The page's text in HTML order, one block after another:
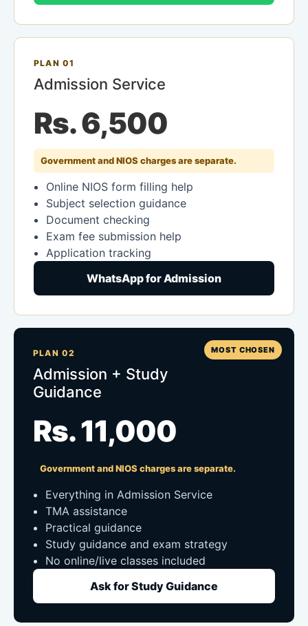
PLAN 01
Admission Service
Rs. 6,500
Government and NIOS charges are separate.
Online NIOS form filling help
Subject selection guidance
Document checking
Exam fee submission help
Application tracking
WhatsApp for Admission
MOST CHOSEN
PLAN 02
Admission + Study
Guidance
Rs. 11,000
Government and NIOS charges are separate.
Everything in Admission Service
TMA assistance
Practical guidance
Study guidance and exam strategy
No online/live classes included
Ask for Study Guidance